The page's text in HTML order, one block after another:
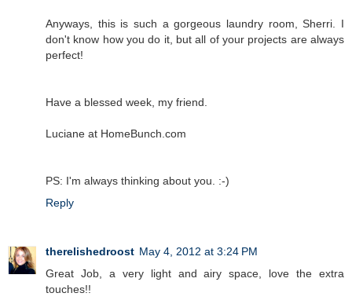
Anyways, this is such a gorgeous laundry room, Sherri. I
don't know how you do it, but all of your projects are always
perfect!
Have a blessed week, my friend.
Luciane at HomeBunch.com
PS: I'm always thinking about you. :-)
Reply
therelishedroost May 4, 2012 at 3:24 PM
Great Job, a very light and airy space, love the extra
touches!!